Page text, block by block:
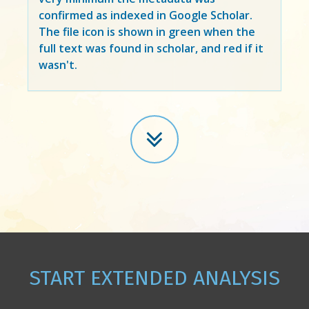
confirmed as indexed in Google Scholar.
The file icon is shown in green when the
full text was found in scholar, and red if it
wasn't.
START EXTENDED ANALYSIS